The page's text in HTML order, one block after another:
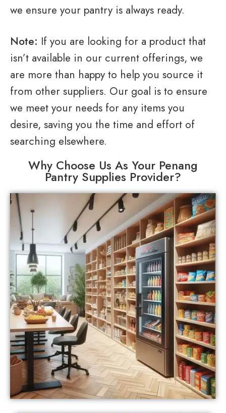
we ensure your pantry is always ready.
Note: If you are looking for a product that
isn’t available in our current offerings, we
are more than happy to help you source it
from other suppliers. Our goal is to ensure
we meet your needs for any items you
desire, saving you the time and effort of
searching elsewhere.
Why Choose Us As Your Penang
Pantry Supplies Provider?